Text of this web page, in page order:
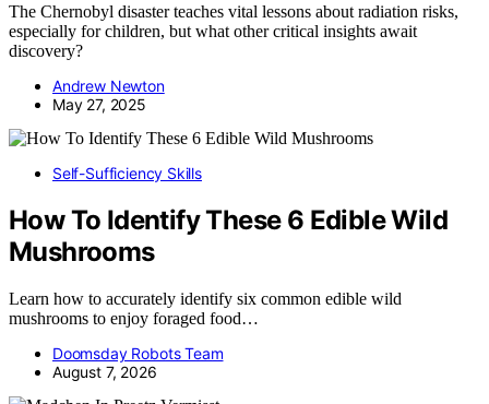
The Chernobyl disaster teaches vital lessons about radiation risks,
especially for children, but what other critical insights await
discovery?
Andrew Newton
May 27, 2025
Self-Sufficiency Skills
How To Identify These 6 Edible Wild
Mushrooms
Learn how to accurately identify six common edible wild
mushrooms to enjoy foraged food…
Doomsday Robots Team
August 7, 2026